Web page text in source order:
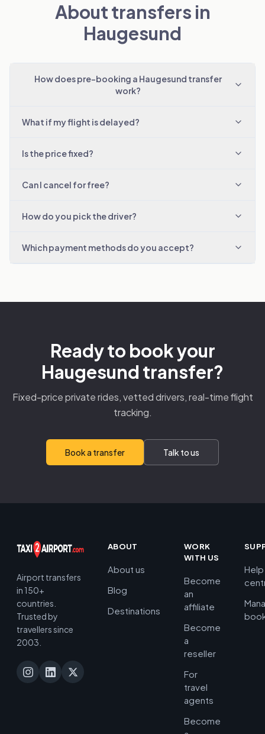
About transfers in
Haugesund
How does pre-booking a Haugesund transfer
work?
What if my flight is delayed?
Is the price fixed?
Can I cancel for free?
How do you pick the driver?
Which payment methods do you accept?
Ready to book your
Haugesund transfer?
Fixed-price private rides, vetted drivers, real-time flight
tracking.
Book a transfer Talk to us
Airport transfers
in 150+
countries.
Trusted by
travellers since
2003.
ABOUT
About us
Blog
Destinations
WORK
WITH US
Become
an
affiliate
Become
a
reseller
For
travel
agents
Become
Help